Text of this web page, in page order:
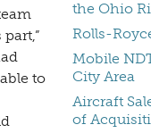
to
the Ohio
Rolls-
Mobile
City Area
Aircraft
of